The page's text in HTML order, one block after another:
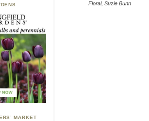
Floral,Suzie Bunn
MARKET